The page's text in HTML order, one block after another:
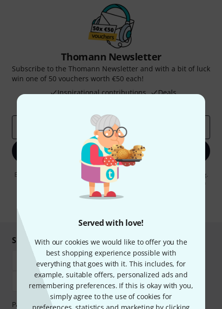
Served with love!
With our cookies we would like to offer you the
best shopping experience possible with
everything that goes with it. This includes, for
example, suitable offers, personalized ads and
remembering preferences. If this is okay with you,
simply agree to the use of cookies for
Thomann Newsletter
Subscribe to the Thomann Newsletter and with a bit of luck
win one of 50 vouchers worth €50 each!
Inspirational contributions
Deals
Sign up now
By clicking on "Sign up now", you agree to receiving e-mail advertising.
You can unsubscribe at any time. You can find further information on
the newsletter in our data protection guideline
Shop and pay safely
Payment can be made safely and securely with Bank